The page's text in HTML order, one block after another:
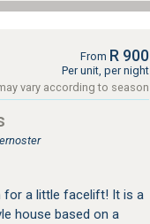
From R 900
Per unit, per night
vary according to season
for a little facelift! It is a
house based on a